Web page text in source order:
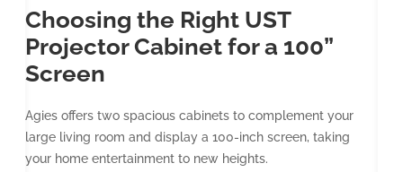
Choosing the Right UST
Projector Cabinet for a 100”
Screen
Agies offers two spacious cabinets to complement your
large living room and display a 100-inch screen, taking
your home entertainment to new heights.